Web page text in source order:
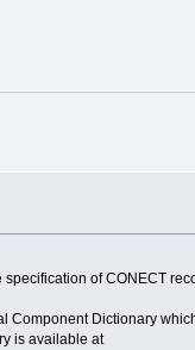
of CONECT
Component Dictionary
is available at